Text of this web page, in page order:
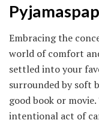
Embracing the
world of comfort
settled into your
surrounded by soft
good book or
intentional act of